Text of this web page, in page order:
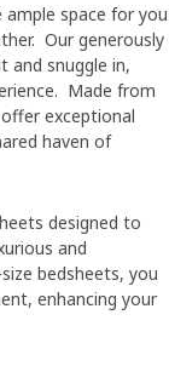
ample space for you
Our generously
and snuggle in,
Made from
exceptional
haven of
designed to
and
bedsheets, you
enhancing your